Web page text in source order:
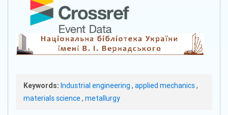
Keywords: Industrial engineering , applied mechanics,
materials science, metallurgy